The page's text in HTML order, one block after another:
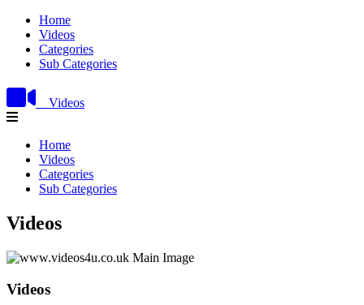
Home
Videos
Categories
Sub Categories
Videos
Home
Videos
Categories
Sub Categories
Videos
Videos